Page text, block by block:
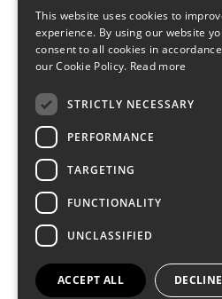
COPYRIGHT © 2026
This website uses cookies to
experience. By using our website
consent to all cookies in
our Cookie Policy. Read more
STRICTLY NECESSARY
PERFORMANCE
TARGETING
FUNCTIONALITY
UNCLASSIFIED
ACCEPT ALL